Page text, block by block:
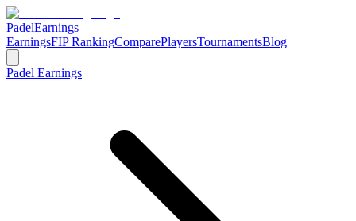
PadelEarnings
EarningsFIP RankingComparePlayersTournamentsBlog
Padel Earnings